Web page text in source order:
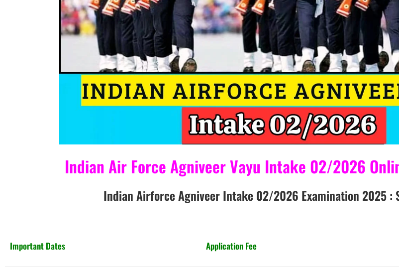
Indian Air Force Agniveer Vayu Intake 02/2026
Indian Airforce Agniveer Intake 02/2026 Examination 2025 :
Important Dates Application Fee